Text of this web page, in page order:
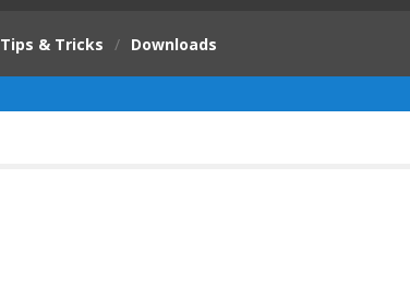
Tips & Tricks / Downloads